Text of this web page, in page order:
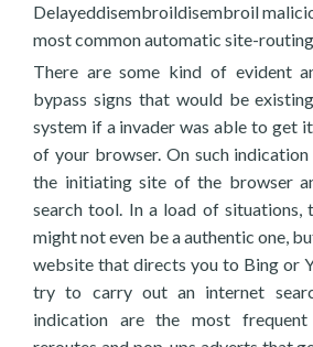
Delayeddisembroildisembroil
most common automatic site-
There are some kind of evident
bypass signs that would be
system if a invader was able to get
of your browser. On such
the initiating site of the browser
search tool. In a load of situations,
might not even be a authentic one,
website that directs you to Bing or
try to carry out an internet
indication are the most